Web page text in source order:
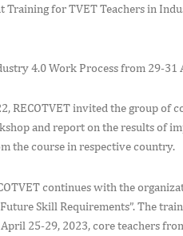
Training for TVET Teachers in
4.0 Work Process from 29-
RECOTVET invited the group of
and report on the results of
the course in respective country.
continues with the
Skill Requirements”. The
25-29, 2023, core teachers